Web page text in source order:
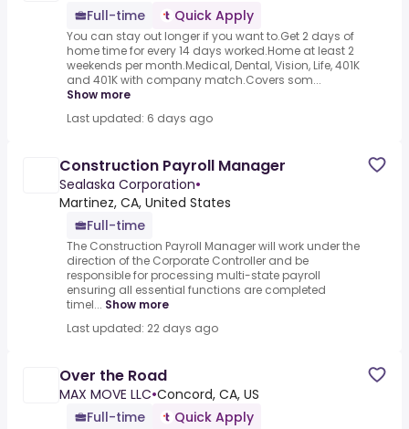
Full-time
Quick Apply
You can stay out longer if you want to.Get 2 days of
home time for every 14 days worked.Home at least 2
weekends per month.Medical, Dental, Vision, Life, 401K
and 401K with company match.Covers som...
Show more
Last updated: 6 days ago
Construction Payroll Manager
Sealaska Corporation•
Martinez, CA, United States
Full-time
The Construction Payroll Manager will work under the
direction of the Corporate Controller and be
responsible for processing multi-state payroll
ensuring all essential functions are completed
timel... Show more
Last updated: 22 days ago
Over the Road
MAX MOVE LLC•Concord, CA, US
Full-time
Quick Apply